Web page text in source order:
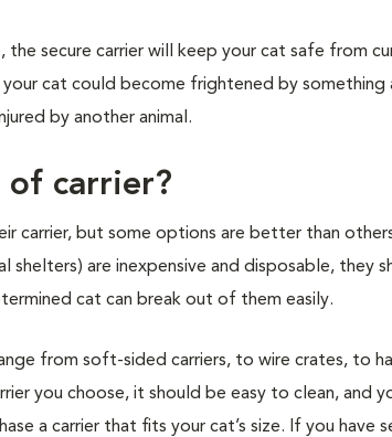
the secure carrier will keep your cat safe from
your cat could become frightened by
by another animal.
carrier?
carrier, but some options are better than
shelters) are inexpensive and disposable, they
cat can break out of them easily.
from soft-sided carriers, to wire crates, to
you choose, it should be easy to clean, and
a carrier that fits your cat’s size. If you have